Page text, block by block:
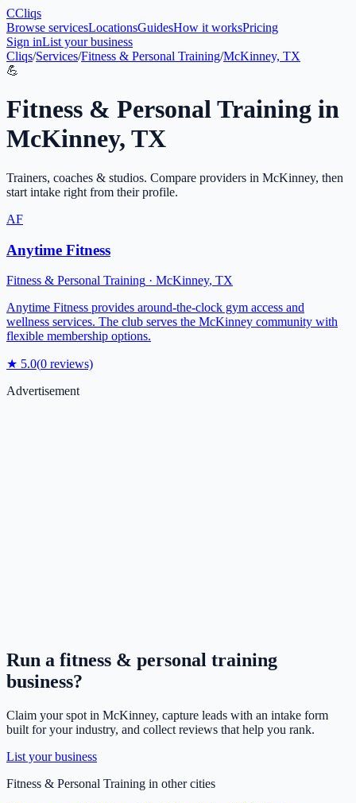
CCliqs
Browse servicesLocationsGuidesHow it worksPricing
Sign inList your business
Cliqs/Services/Fitness & Personal Training/McKinney, TX
💪
Fitness & Personal Training in
McKinney, TX
Trainers, coaches & studios. Compare providers in McKinney, then
start intake right from their profile.
AF
Anytime Fitness
Fitness & Personal Training · McKinney, TX
Anytime Fitness provides around-the-clock gym access and
wellness services. The club serves the McKinney community with
flexible membership options.
★ 5.0(0 reviews)
Advertisement
Run a fitness & personal training
business?
Claim your spot in McKinney, capture leads with an intake form
built for your industry, and collect reviews that help you rank.
List your business
Fitness & Personal Training in other cities